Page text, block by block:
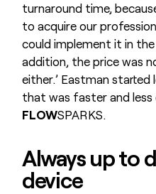
turnaround time,
to acquire our
could implement it in
addition, the price was
either.’ Eastman
that was faster and less
FLOWSPARKS.
Always up to
device